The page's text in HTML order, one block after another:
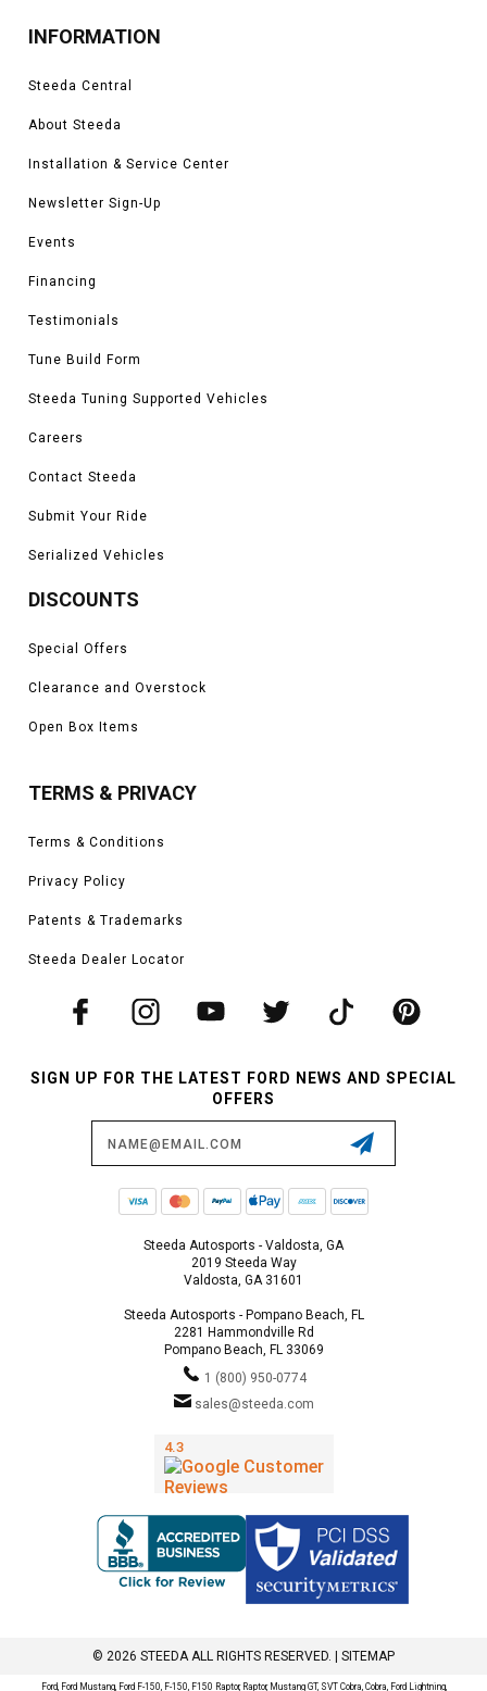
INFORMATION
Steeda Central
About Steeda
Installation & Service Center
Newsletter Sign-Up
Events
Financing
Testimonials
Tune Build Form
Steeda Tuning Supported Vehicles
Careers
Contact Steeda
Submit Your Ride
Serialized Vehicles
DISCOUNTS
Special Offers
Clearance and Overstock
Open Box Items
TERMS & PRIVACY
Terms & Conditions
Privacy Policy
Patents & Trademarks
Steeda Dealer Locator
SIGN UP FOR THE LATEST FORD NEWS AND SPECIAL
OFFERS
Steeda Autosports - Valdosta, GA
2019 Steeda Way
Valdosta, GA 31601
Steeda Autosports - Pompano Beach, FL
2281 Hammondville Rd
Pompano Beach, FL 33069
1 (800) 950-0774
sales@steeda.com
© 2026 STEEDA ALL RIGHTS RESERVED. | SITEMAP
Ford, Ford Mustang, Ford F-150, F-150, F150 Raptor, Raptor, Mustang GT, SVT Cobra, Cobra, Ford Lightning,